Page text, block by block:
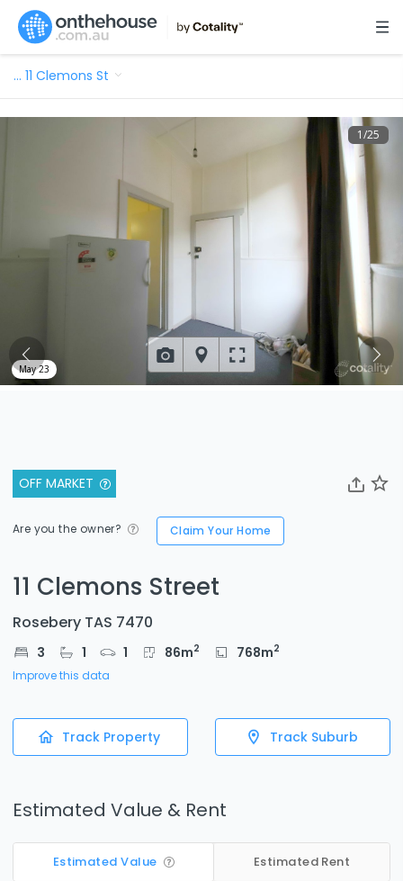
… 11 Clemons St
OFF MARKET
Are you the owner? Claim Your Home
11 Clemons Street
Rosebery TAS 7470
3 1 1 86m2 768m2
Improve this data
Track Property Track Suburb
Estimated Value & Rent
Estimated Value Estimated Rent
1/25
May 23